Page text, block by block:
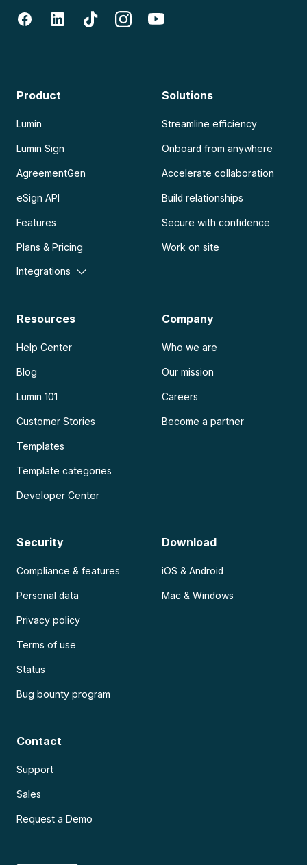
Product
Lumin
Lumin Sign
AgreementGen
eSign API
Features
Plans & Pricing
Integrations
Solutions
Streamline efficiency
Onboard from anywhere
Accelerate collaboration
Build relationships
Secure with confidence
Work on site
Resources
Help Center
Blog
Lumin 101
Customer Stories
Templates
Template categories
Developer Center
Company
Who we are
Our mission
Careers
Become a partner
Security
Compliance & features
Personal data
Privacy policy
Terms of use
Status
Bug bounty program
Download
iOS & Android
Mac & Windows
Contact
Support
Sales
Request a Demo